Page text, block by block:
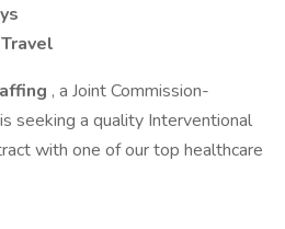
Travel
, a Joint Commission-
seeking a quality Interventional
with one of our top healthcare